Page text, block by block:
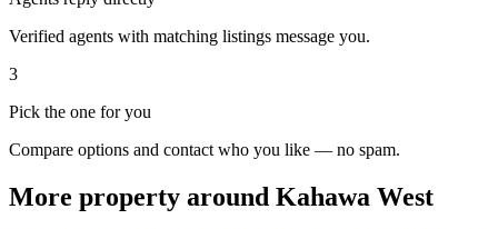
Verified agents with matching listings message you.
3
Pick the one for you
Compare options and contact who you like — no spam.
More property around Kahawa West